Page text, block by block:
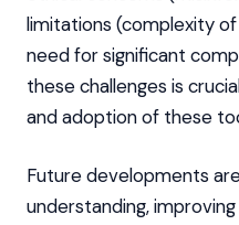
limitations (complexity of
need for significant
these challenges is
and adoption of these
Future developments
understanding,